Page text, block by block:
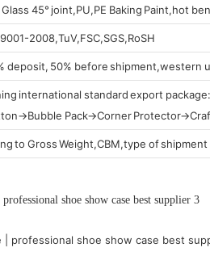
Glass 45° joint,PU,PE Baking Paint,hot
2008,TuV,FSC,SGS,RoSH
deposit, 50% before shipment,western
international standard export package:
Pack→Corner
to Gross Weight,CBM,type of shipment